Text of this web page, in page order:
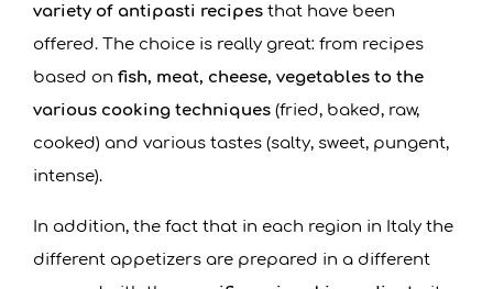
variety of antipasti recipes that have been
offered. The choice is really great: from recipes
based onfish, meat, cheese, vegetables to the
various cooking techniques (fried, baked, raw,
cooked) and various tastes (salty, sweet, pungent,
intense).
In addition, the fact that in each region in Italy the
different appetizers are prepared in a different